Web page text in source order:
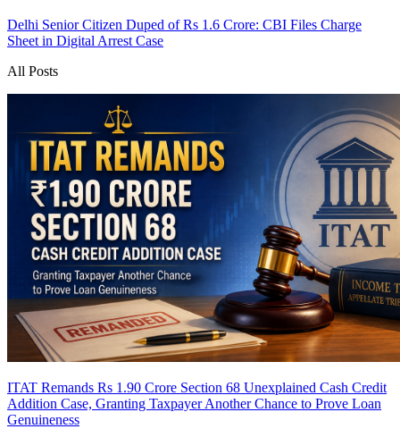
Delhi Senior Citizen Duped of Rs 1.6 Crore: CBI Files Charge
Sheet in Digital Arrest Case
All Posts
ITAT Remands Rs 1.90 Crore Section 68 Unexplained Cash Credit
Addition Case, Granting Taxpayer Another Chance to Prove Loan
Genuineness